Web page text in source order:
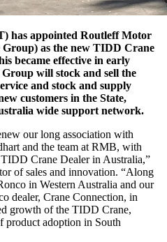
has appointed Routleff Motor
as the new TIDD Crane
became effective in early
will stock and sell the
and stock and supply
customers in the State,
wide support network.
our long association with
and the team at RMB, with
Crane Dealer in Australia,”
of sales and innovation. “Along
in Western Australia and our
dealer, Crane Connection, in
growth of the TIDD Crane,
product adoption in South